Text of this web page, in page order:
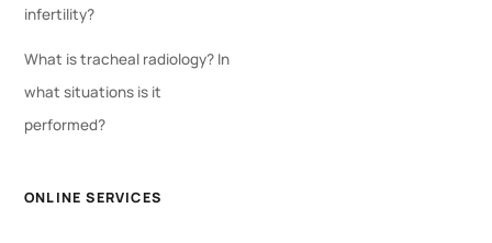
infertility?
What is tracheal radiology? In
what situations is it
performed?
ONLINE SERVICES